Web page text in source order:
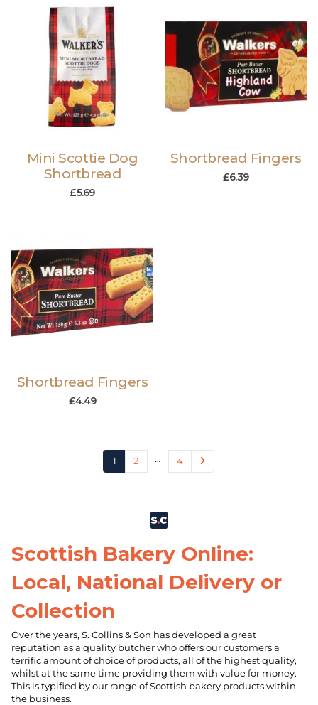
Mini Scottie Dog
Shortbread
£5.69
Shortbread Fingers
£6.39
Shortbread Fingers
£4.49
1 2 … 4
Scottish Bakery Online:
Local, National Delivery or
Collection
Over the years, S. Collins & Son has developed a great
reputation as a quality butcher who offers our customers a
terrific amount of choice of products, all of the highest quality,
whilst at the same time providing them with value for money.
This is typified by our range of Scottish bakery products within
the business.